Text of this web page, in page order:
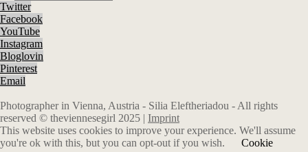
Twitter
Facebook
YouTube
Instagram
Bloglovin
Pinterest
Email
Photographer in Vienna, Austria - Silia Eleftheriadou - All rights
reserved © theviennesegirl 2025 | Imprint
This website uses cookies to improve your experience. We'll assume
you're ok with this, but you can opt-out if you wish.
Cookie